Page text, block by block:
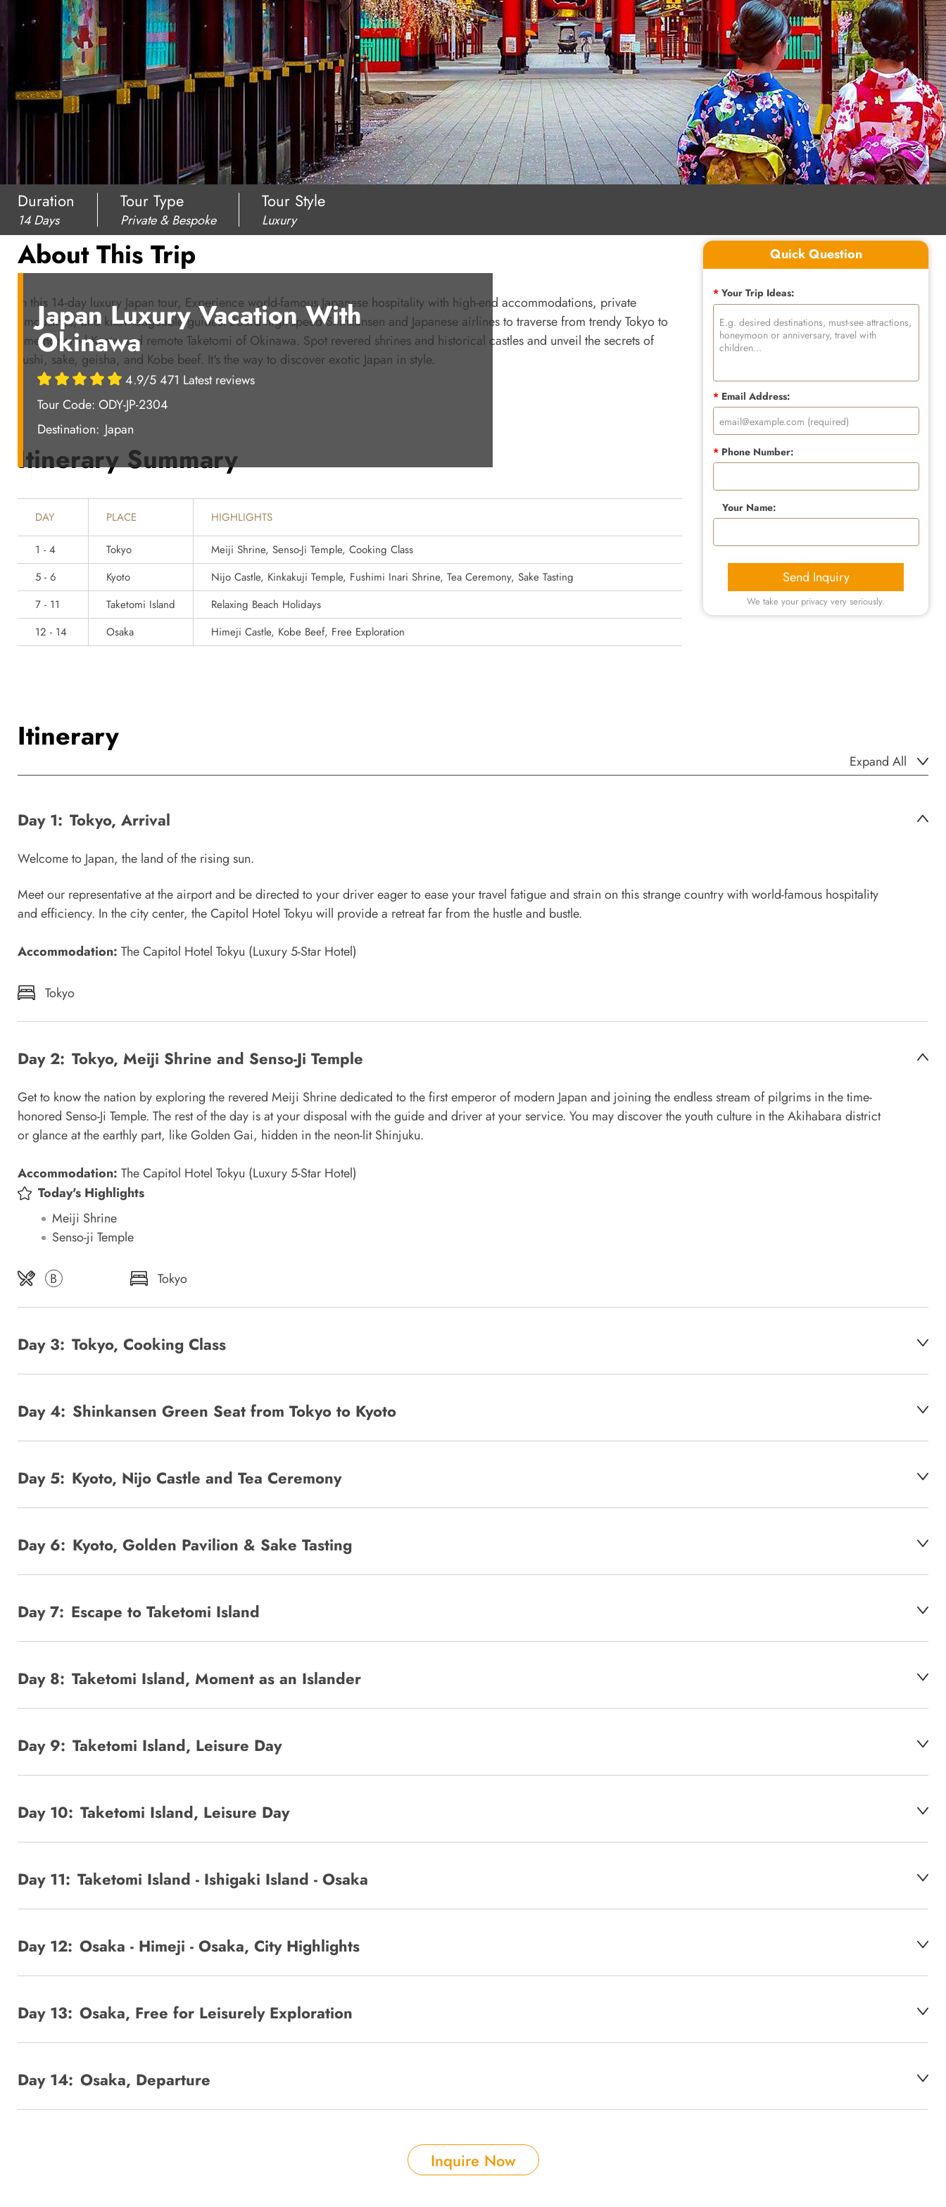
Japan Luxury Vacation With
Okinawa
4.9/5 471 Latest reviews
Tour Code: ODY-JP-2304
Destination: Japan
Duration
14 Days
Tour Type
Private & Bespoke
Tour Style
Luxury
About This Trip
In this 14-day luxury Japan tour, Experience world-famous Japanese hospitality with high-end accommodations, private
limousines, and knowledgeable guides. Board high-speed Shinkansen and Japanese airlines to traverse from trendy Tokyo to
time-honored Kyoto and remote Taketomi of Okinawa. Spot revered shrines and historical castles and unveil the secrets of
sushi, sake, geisha, and Kobe beef. It's the way to discover exotic Japan in style.
Itinerary Summary
DAY PLACE HIGHLIGHTS
1 - 4 Tokyo
Meiji Shrine, Senso-Ji Temple, Cooking Class
5 - 6
Kyoto
Nijo Castle, Kinkakuji Temple, Fushimi Inari Shrine, Tea Ceremony, Sake Tasting
7 - 11
Taketomi Island
Relaxing Beach Holidays
12 - 14
Osaka Himeji Castle, Kobe Beef, Free Exploration
Itinerary
Expand All
Day 1: Tokyo, Arrival
Welcome to Japan, the land of the rising sun.
Meet our representative at the airport and be directed to your driver eager to ease your travel fatigue and strain on this strange country with world-famous hospitality
and efficiency. In the city center, the Capitol Hotel Tokyu will provide a retreat far from the hustle and bustle.
Accommodation: The Capitol Hotel Tokyu (Luxury 5-Star Hotel)
Tokyo
Day 2: Tokyo, Meiji Shrine and Senso-Ji Temple
Get to know the nation by exploring the revered Meiji Shrine dedicated to the first emperor of modern Japan and joining the endless stream of pilgrims in the time-
honored Senso-Ji Temple. The rest of the day is at your disposal with the guide and driver at your service. You may discover the youth culture in the Akihabara district
or glance at the earthly part, like Golden Gai, hidden in the neon-lit Shinjuku.
Accommodation: The Capitol Hotel Tokyu (Luxury 5-Star Hotel)
Today's Highlights
Meiji Shrine
Senso-ji Temple
B Tokyo
Day 3: Tokyo, Cooking Class
Day 4: Shinkansen Green Seat from Tokyo to Kyoto
Day 5: Kyoto, Nijo Castle and Tea Ceremony
Day 6: Kyoto, Golden Pavilion & Sake Tasting
Day 7: Escape to Taketomi Island
Day 8: Taketomi Island, Moment as an Islander
Day 9: Taketomi Island, Leisure Day
Day 10: Taketomi Island, Leisure Day
Day 11: Taketomi Island - Ishigaki Island - Osaka
Day 12: Osaka - Himeji - Osaka, City Highlights
Day 13: Osaka, Free for Leisurely Exploration
Day 14: Osaka, Departure
Inquire Now
Quick Question
*Your Trip Ideas:
*Email Address:
*Phone Number:
Your Name:
Send Inquiry
We take your privacy very seriously.